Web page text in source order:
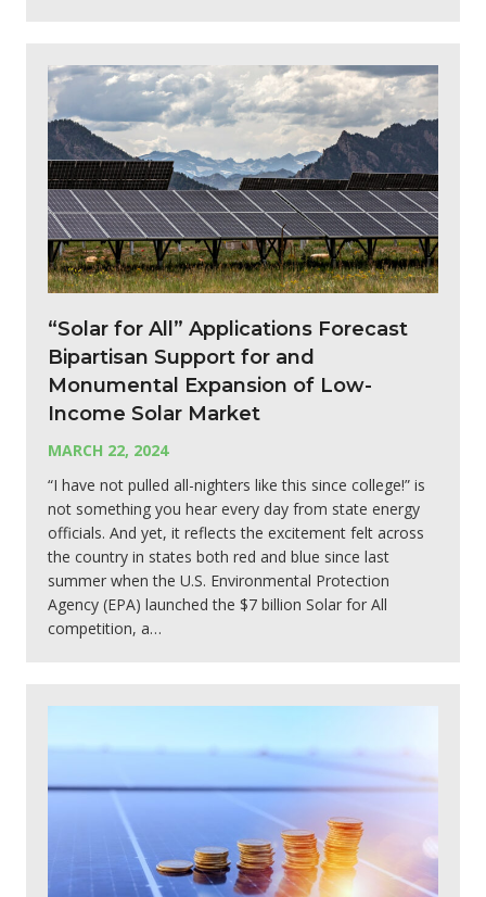
“Solar for All” Applications Forecast
Bipartisan Support for and
Monumental Expansion of Low-
Income Solar Market
MARCH 22, 2024
“I have not pulled all-nighters like this since college!” is
not something you hear every day from state energy
officials. And yet, it reflects the excitement felt across
the country in states both red and blue since last
summer when the U.S. Environmental Protection
Agency (EPA) launched the $7 billion Solar for All
competition, a…